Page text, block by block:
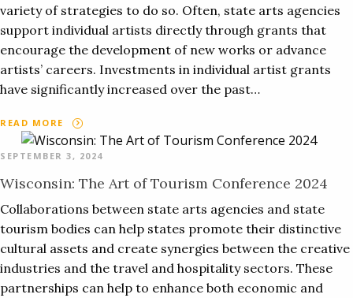
variety of strategies to do so. Often, state arts agencies
support individual artists directly through grants that
encourage the development of new works or advance
artists’ careers. Investments in individual artist grants
have significantly increased over the past…
READ MORE
SEPTEMBER 3, 2024
Wisconsin: The Art of Tourism Conference 2024
Collaborations between state arts agencies and state
tourism bodies can help states promote their distinctive
cultural assets and create synergies between the creative
industries and the travel and hospitality sectors. These
partnerships can help to enhance both economic and